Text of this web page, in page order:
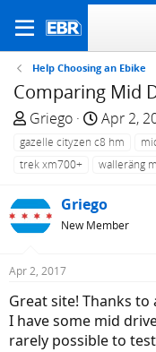
Help Choosing an Ebike
Comparing Mid
T
h
a
d
s
a
r
t
e
Griego
S
t
d
a
Apr 2,
gazelle cityzen c8 hm
trek xm700+
walleräng
Griego
New Member
Apr 2, 2017
Great site! Thanks
I have some mid
rarely possible to